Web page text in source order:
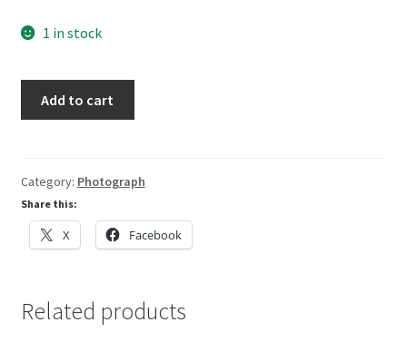
1 in stock
quantity
Add to cart
Category: Photograph
Share this:
X Facebook
Related products